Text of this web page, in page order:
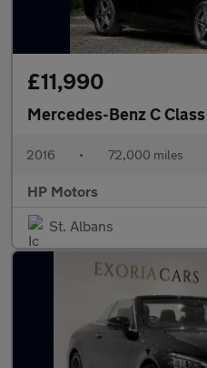
£11,990
Mercedes-Benz C Class
2016 • 72,000 miles
HP Motors
St. Albans